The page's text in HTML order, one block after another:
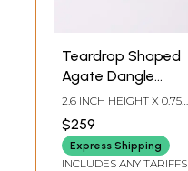
Teardrop Shaped
Agate Dangle
Earrings
2.6 INCH HEIGHT X 0.75
DEPTH
$259
Express Shipping
INCLUDES ANY TARIFFS